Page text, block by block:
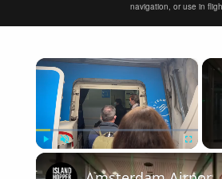
navigation, or use in
×
Fullscreen